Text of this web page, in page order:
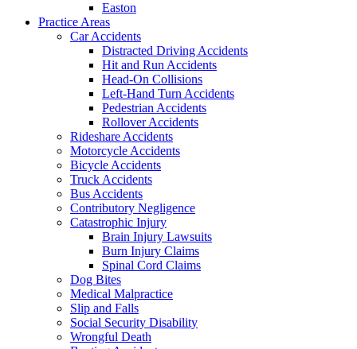
Easton
Practice Areas
Car Accidents
Distracted Driving Accidents
Hit and Run Accidents
Head-On Collisions
Left-Hand Turn Accidents
Pedestrian Accidents
Rollover Accidents
Rideshare Accidents
Motorcycle Accidents
Bicycle Accidents
Truck Accidents
Bus Accidents
Contributory Negligence
Catastrophic Injury
Brain Injury Lawsuits
Burn Injury Claims
Spinal Cord Claims
Dog Bites
Medical Malpractice
Slip and Falls
Social Security Disability
Wrongful Death